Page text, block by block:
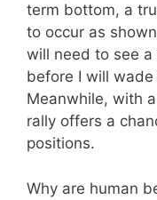
term bottom, a
to occur as
will need to see
before I will
Meanwhile, with
rally offers a
positions.
Why are human